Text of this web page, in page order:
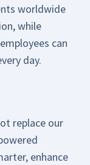
worldwide
while
can
day.
replace our
enhance